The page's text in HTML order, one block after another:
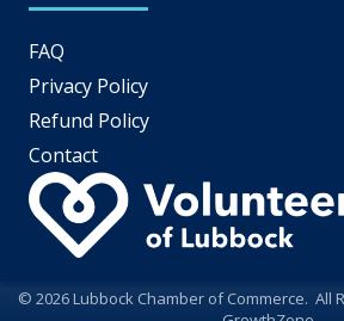
FAQ
Privacy Policy
Refund Policy
Contact
© 2026Lubbock Chamber of Commerce. All